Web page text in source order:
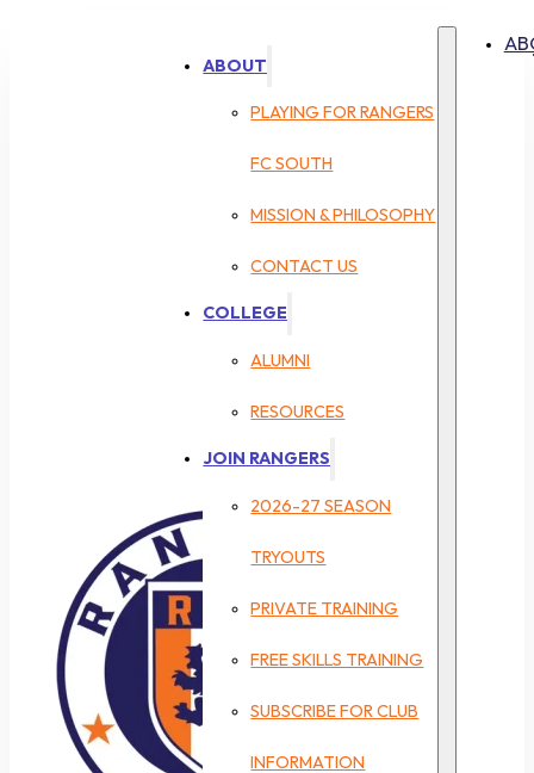
ABOUT
PLAYING FOR RANGERS
FC SOUTH
MISSION & PHILOSOPHY
CONTACT US
COLLEGE
ALUMNI
RESOURCES
JOIN RANGERS
2026-27 SEASON
TRYOUTS
PRIVATE TRAINING
FREE SKILLS TRAINING
SUBSCRIBE FOR CLUB
INFORMATION